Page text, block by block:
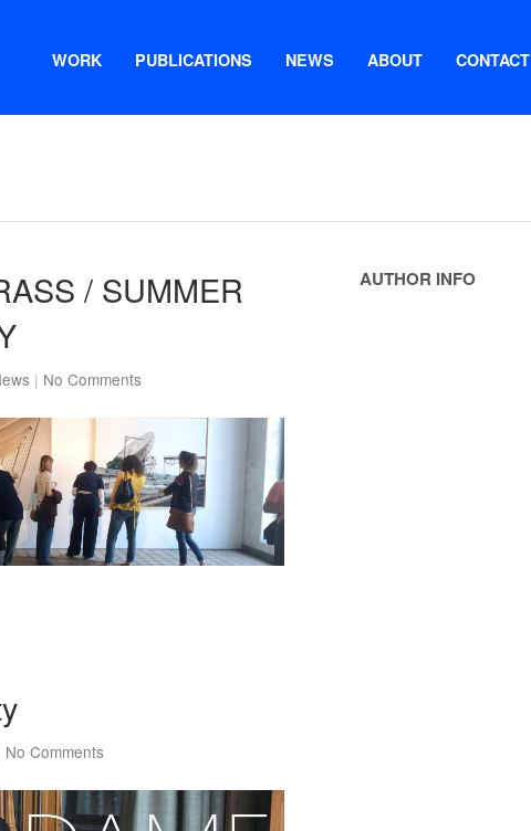
WORK PUBLICATIONS NEWS ABOUT CONTACT
/ SUMMER
| No Comments
No Comments
AUTHOR INFO